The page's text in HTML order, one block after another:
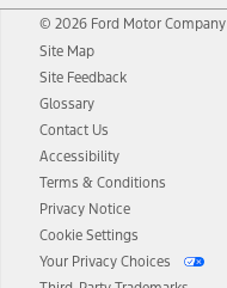
© 2026 Ford Motor Company
Site Map
Site Feedback
Glossary
Contact Us
Accessibility
Terms & Conditions
Privacy Notice
Cookie Settings
Your Privacy Choices